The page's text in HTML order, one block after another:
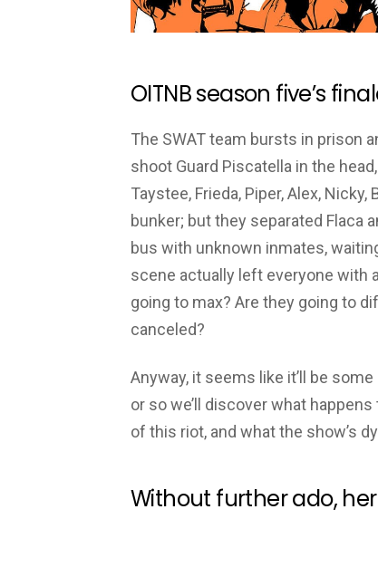
OITNB season five’s
The SWAT team bursts in prison
shoot Guard Piscatella in the
Taystee, Frieda, Piper, Alex,
bunker; but they separated Flaca
bus with unknown inmates,
scene actually left everyone with
going to max? Are they going to
canceled?
Anyway, it seems like it’ll be
or so we’ll discover what
of this riot, and what the show’s
Without further ado,